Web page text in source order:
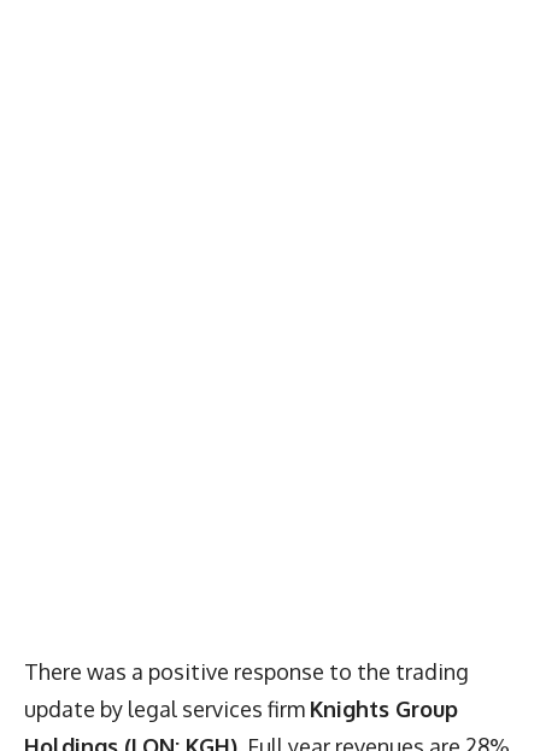
There was a positive response to the trading
update by legal services firm Knights Group